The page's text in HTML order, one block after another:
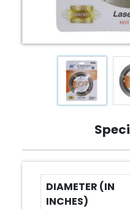
DIAMETER (IN
INCHES)